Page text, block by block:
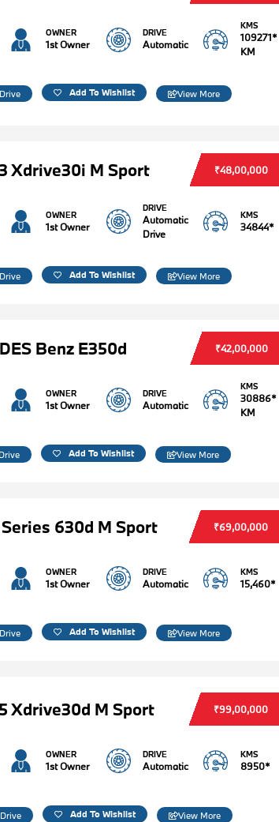
OWNER
1st Owner
DRIVE
Automatic
KMS
109271*
KM
Add To Wishlist View More
Xdrive30i M Sport ₹48,00,000
OWNER
1st Owner
DRIVE
Automatic
Drive
KMS
34844*
Add To Wishlist View More
Benz E350d ₹42,00,000
OWNER
1st Owner
DRIVE
Automatic
KMS
30886*
KM
Add To Wishlist View More
630d M Sport ₹69,00,000
OWNER
1st Owner
DRIVE
Automatic
KMS
15,460*
Add To Wishlist View More
Xdrive30d M Sport ₹99,00,000
OWNER
1st Owner
DRIVE
Automatic
KMS
8950*
Add To Wishlist View More